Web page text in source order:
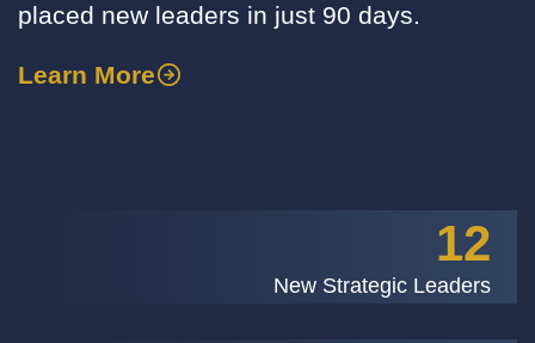
placed new leaders in just 90 days.
Learn More
12
New Strategic Leaders